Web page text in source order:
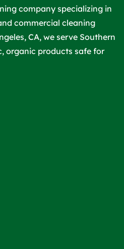
company specializing in
commercial cleaning
CA, we serve Southern
organic products safe for